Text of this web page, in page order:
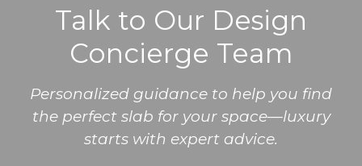
Talk to Our Design
Concierge Team
Personalized guidance to help you find
the perfect slab for your space—luxury
starts with expert advice.